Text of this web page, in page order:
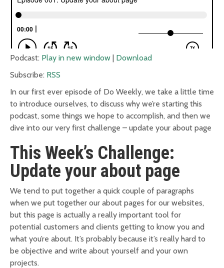
Podcast: Play in new window | Download
Subscribe: RSS
In our first ever episode of Do Weekly, we take a little time
to introduce ourselves, to discuss why we’re starting this
podcast, some things we hope to accomplish, and then we
dive into our very first challenge – update your about page
This Week’s Challenge:
Update your about page
We tend to put together a quick couple of paragraphs
when we put together our about pages for our websites,
but this page is actually a really important tool for
potential customers and clients getting to know you and
what you’re about. It’s probably because it’s really hard to
be objective and write about yourself and your own
projects.